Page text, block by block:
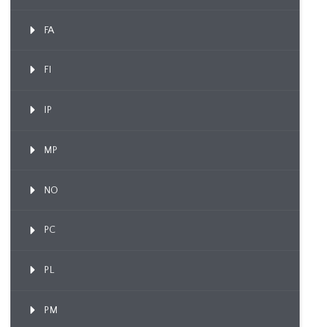
FA
FI
IP
MP
NO
PC
PL
PM